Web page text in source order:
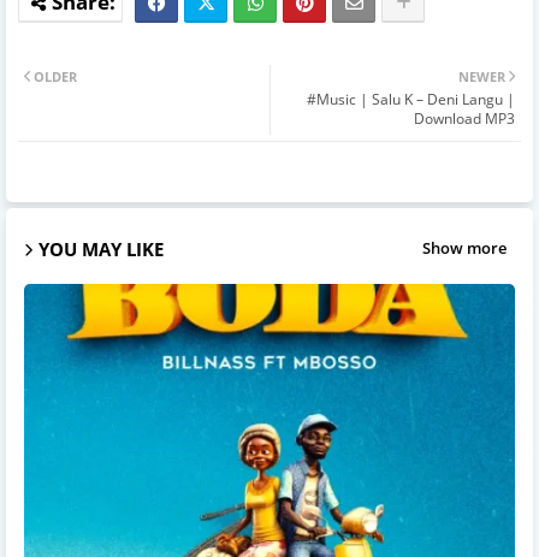
NEWER
#Music | Salu K – Deni Langu |
Download MP3
OLDER
YOU MAY LIKE Show more